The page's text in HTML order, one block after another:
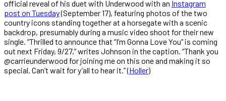
official reveal of his duet with Underwood with an Instagram
post on Tuesday(September 17), featuring photos of the two
country icons standing together at a horsegate with a scenic
backdrop, presumably during a music video shoot for their new
single. “Thrilled to announce that “I’m Gonna Love You” is coming
out next Friday, 9/27,” writes Johnson in the caption. “Thank you
@carrieunderwood for joining me on this one and making it so
special. Can’t wait for y’all to hear it.” (Holler)